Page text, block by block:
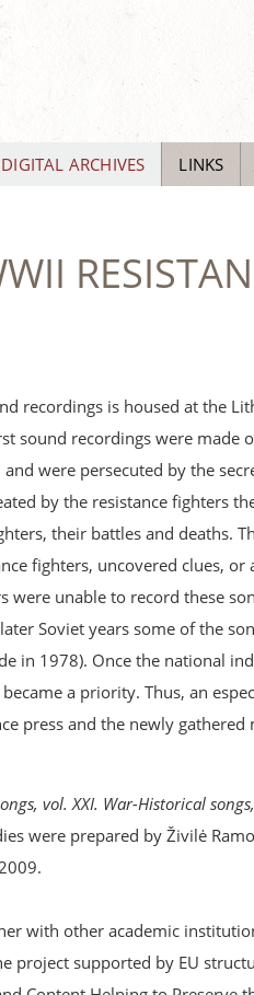
DIGITAL ARCHIVES LINKS
recordings is housed at the
sound recordings were made
were persecuted by the
by the resistance fighters
their battles and deaths.
fighters, uncovered clues,
unable to record these
Soviet years some of the
in 1978). Once the national
a priority. Thus, an
press and the newly gathered
vol. XXI. War-Historical
were prepared by Živilė
with other academic
project supported by EU